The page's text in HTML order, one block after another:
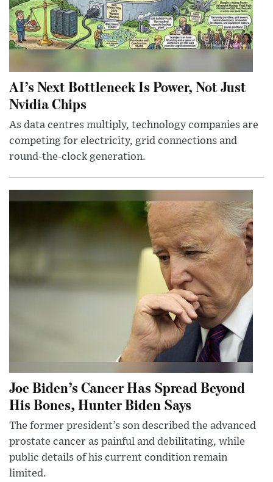
AI’s Next Bottleneck Is Power, Not Just
Nvidia Chips
As data centres multiply, technology companies are
competing for electricity, grid connections and
round-the-clock generation.
Joe Biden’s Cancer Has Spread Beyond
His Bones, Hunter Biden Says
The former president’s son described the advanced
prostate cancer as painful and debilitating, while
public details of his current condition remain
limited.